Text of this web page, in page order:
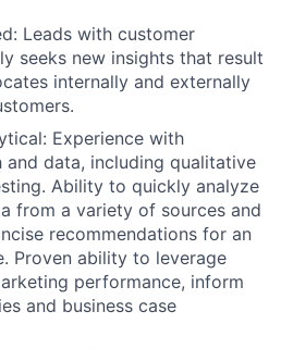
Leads with customer
seeks new insights that result
internally and externally
Experience with
and data, including qualitative
Ability to quickly analyze
from a variety of sources and
recommendations for an
Proven ability to leverage
performance, inform
and business case